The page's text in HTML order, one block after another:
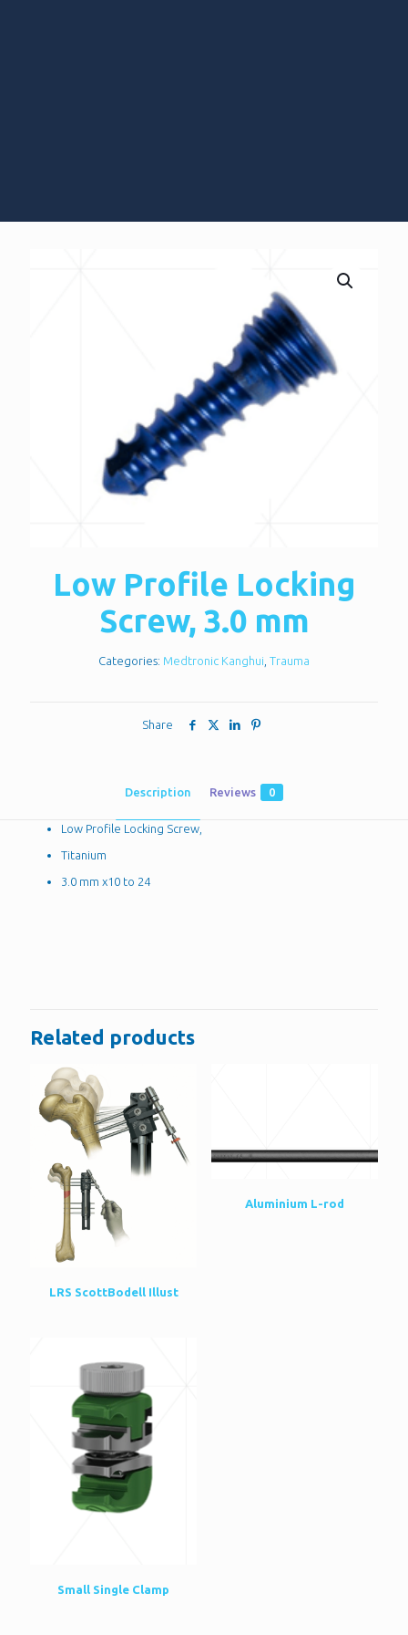
Low Profile Locking
Screw, 3.0 mm
Categories: Medtronic Kanghui Trauma
Share
Description Reviews 0
Low Profile Locking Screw,
Titanium
3.0 mm x10 to 24
Screw, 3.0 mm”
You must belogged into post a review.
Related products
LRS ScottBodell Illust
Aluminium L-rod
Small Single Clamp